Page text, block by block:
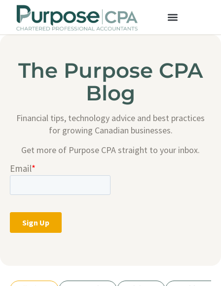
The Purpose CPA
Blog
Financial tips, technology advice and best practices
for growing Canadian businesses.
Get more of Purpose CPA straight to your inbox.